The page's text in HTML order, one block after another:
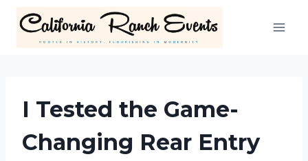
content
I Tested the Game-
Changing Rear Entry